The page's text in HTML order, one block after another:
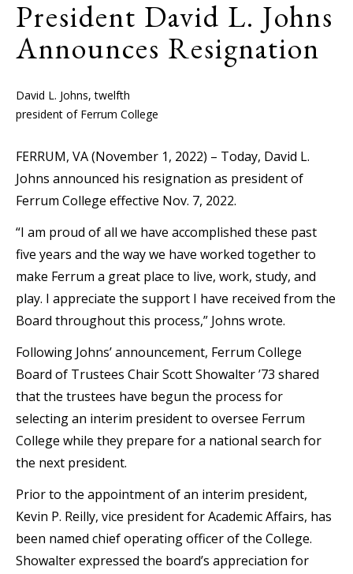
President David L. Johns
Announces Resignation
David L. Johns, twelfth
president of Ferrum College
FERRUM, VA (November 1, 2022) – Today, David L.
Johns announced his resignation as president of
Ferrum College effective Nov. 7, 2022.
“I am proud of all we have accomplished these past
five years and the way we have worked together to
make Ferrum a great place to live, work, study, and
play. I appreciate the support I have received from the
Board throughout this process,” Johns wrote.
Following Johns’ announcement, Ferrum College
Board of Trustees Chair Scott Showalter ’73 shared
that the trustees have begun the process for
selecting an interim president to oversee Ferrum
College while they prepare for a national search for
the next president.
Prior to the appointment of an interim president,
Kevin P. Reilly, vice president for Academic Affairs, has
been named chief operating officer of the College.
Showalter expressed the board’s appreciation for